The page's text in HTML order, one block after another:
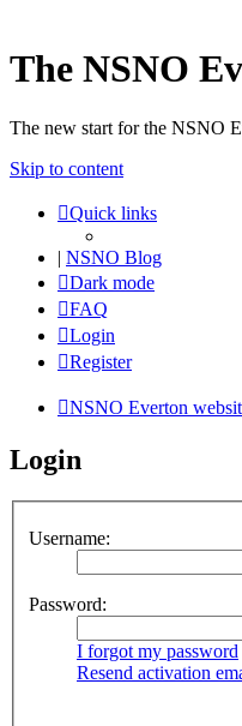
The NSNO
The new start for the NSNO
Skip to content
Quick links
| NSNO Blog
Dark mode
FAQ
Login
Register
NSNO Everton
Login
Username:
Password:
I forgot my password
Resend activation